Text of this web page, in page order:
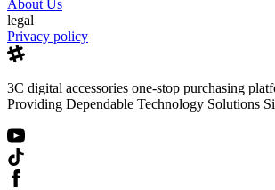
About Us
legal
Privacy policy
3C digital accessories one-stop purchasing
Providing Dependable Technology Solutions